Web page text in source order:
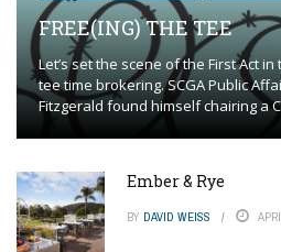
FREE(ING) THE TEE
Let’s set the scene of the First Act
tee time brokering. SCGA Public
Fitzgerald found himself chairing a
Ember & Rye
BY DAVID WEISS